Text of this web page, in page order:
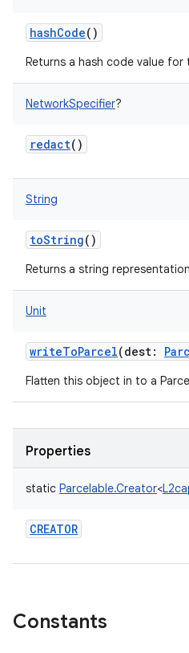
hashCode()
Returns a hash code value
NetworkSpecifier?
redact()
String
toString()
Returns a string
Unit
writeToParcel(dest:
Flatten this object in to a
Properties
static Parcelable.Creator<
CREATOR
Constants